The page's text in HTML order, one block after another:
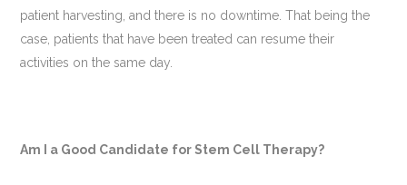
patient harvesting, and there is no downtime. That being the
case, patients that have been treated can resume their
activities on the same day.
Am I a Good Candidate for Stem Cell Therapy?